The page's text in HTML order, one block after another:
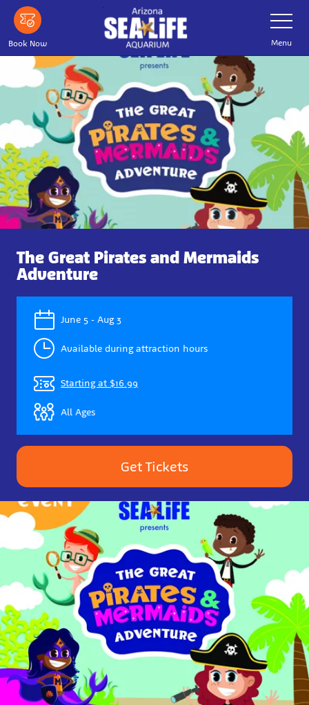
Skip
main
content
Book Now
Toggle
Navigation
Menu
The Great Pirates and Mermaids
Adventure
June 5 - Aug 3
Available during attraction hours
Starting at $16.99
All Ages
Get Tickets